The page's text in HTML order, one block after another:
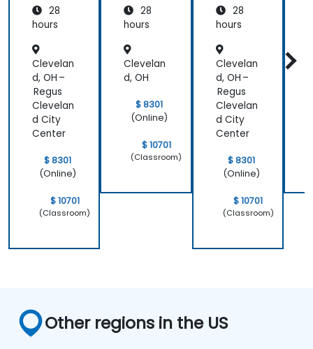
through
individual
exercises.
s
improv
28
hours
Clevelan
d, OH –
Regus
Clevelan
d City
Center
$ 8301
(Online)
$ 10701
(Classroom)
s
improv
28
hours
Clevelan
d, OH
$ 8301
(Online)
$ 10701
(Classroom)
s
improv
28
hours
Clevelan
d, OH –
Regus
Clevelan
d City
Center
$ 8301
(Online)
$ 10701
(Classroom)
Other regions in the US